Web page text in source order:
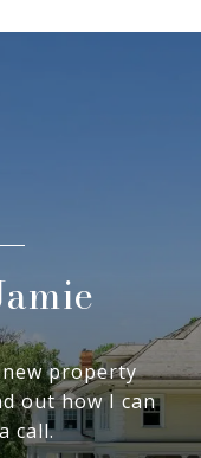
property
out how I can
call.